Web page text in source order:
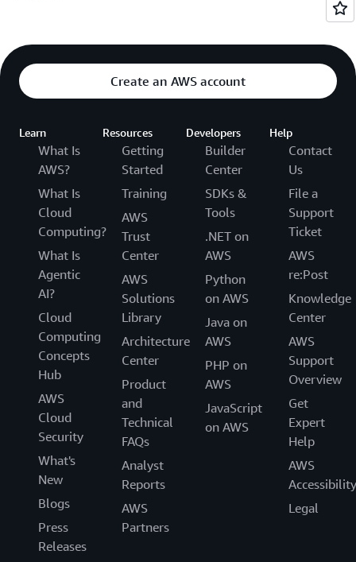
Create an AWS account
Learn
What Is
AWS?
What Is
Cloud
Computing?
What Is
Agentic
AI?
Cloud
Computing
Concepts
Hub
AWS
Cloud
Security
What's
New
Blogs
Press
Releases
Resources
Getting
Started
Training
AWS
Trust
Center
AWS
Solutions
Library
Architecture
Center
Product
and
Technical
FAQs
Analyst
Reports
AWS
Partners
Developers
Builder
Center
SDKs &
Tools
.NET on
AWS
Python
on AWS
Java on
AWS
PHP on
AWS
JavaScript
on AWS
Help
Contact
Us
File a
Support
Ticket
AWS
re:Post
Knowledge
Center
AWS
Support
Overview
Get
Expert
Help
AWS
Accessibility
Legal